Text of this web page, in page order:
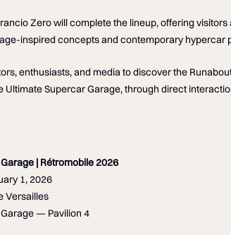
Zero will complete the lineup, offering
inspired concepts and contemporary hypercar
enthusiasts, and media to discover the
Ultimate Supercar Garage, through direct
| Rétromobile 2026
1, 2026
Versailles
— Pavilion 4